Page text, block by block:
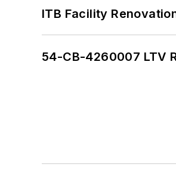
ITB Facility
54-CB-4260007 LTV